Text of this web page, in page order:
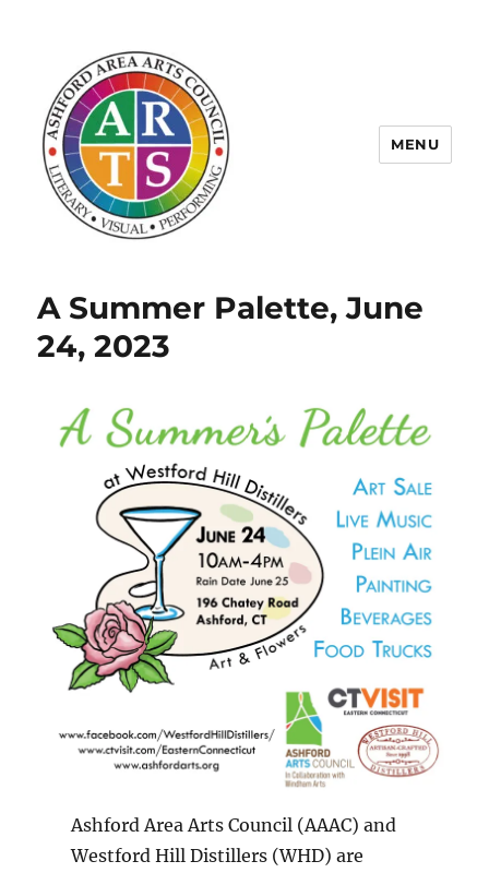
MENU
A Summer Palette, June
24, 2023
Ashford Area Arts Council (AAAC) and
Westford Hill Distillers (WHD) are